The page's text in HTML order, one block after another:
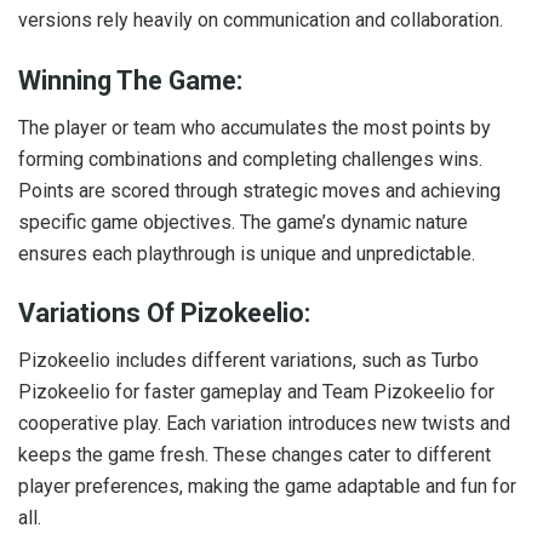
versions rely heavily on communication and collaboration.
Winning The Game:
The player or team who accumulates the most points by
forming combinations and completing challenges wins.
Points are scored through strategic moves and achieving
specific game objectives. The game’s dynamic nature
ensures each playthrough is unique and unpredictable.
Variations Of Pizokeelio:
Pizokeelio includes different variations, such as Turbo
Pizokeelio for faster gameplay and Team Pizokeelio for
cooperative play. Each variation introduces new twists and
keeps the game fresh. These changes cater to different
player preferences, making the game adaptable and fun for
all.